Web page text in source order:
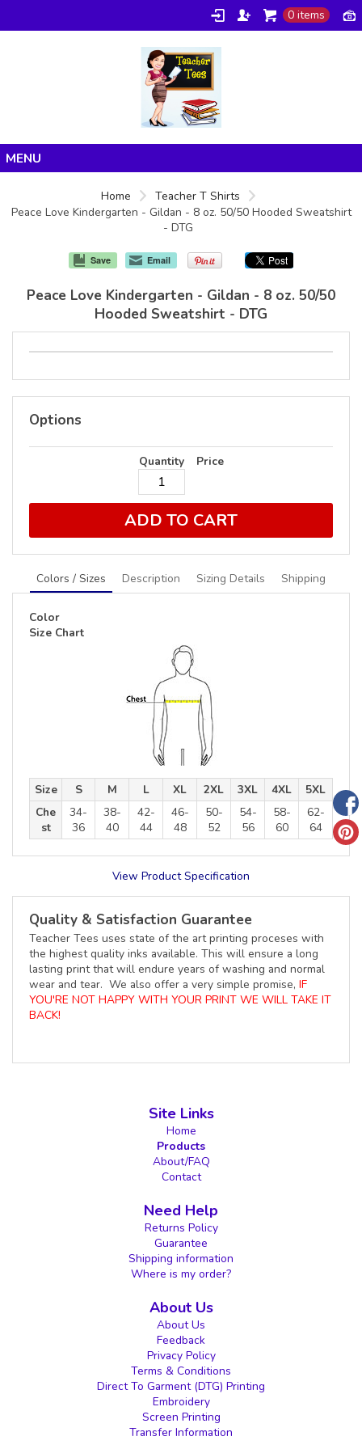
0 items
Products
Home
Teacher T Shirts
Peace Love Kindergarten - Gildan - 8 oz. 50/50 Hooded Sweatshirt
- DTG
Save Email
Peace Love Kindergarten - Gildan - 8 oz. 50/50
Hooded Sweatshirt - DTG
Options
Quantity Price
ADD TO CART
Colors / Sizes Description Sizing Details Shipping
Color
Size Chart
Size S M L XL 2XL 3XL 4XL
5XL
Che
st
34-
36
38-
40
42-
44
46-
48
50-
52
54-
56
58-
60
62-
64
View Product Specification
Quality & Satisfaction Guarantee
Teacher Tees uses state of the art printing proceses with
the highest quality inks available. This will ensure a long
lasting print that will endure years of washing and normal
wear and tear. We also offer a very simple promise, IF
YOU'RE NOT HAPPY WITH YOUR PRINT WE WILL TAKE IT
BACK!
Site Links
Home
Products
About/FAQ
Contact
Need Help
Returns Policy
Guarantee
Shipping information
Where is my order?
About Us
About Us
Feedback
Privacy Policy
Terms & Conditions
Direct To Garment (DTG) Printing
Embroidery
Screen Printing
Transfer Information